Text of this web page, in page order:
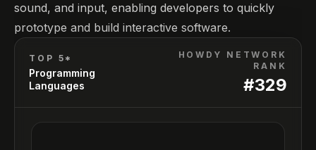
sound, and input, enabling developers to quickly
prototype and build interactive software.
TOP 5*
Programming
Languages
HOWDY NETWORK
RANK
#329